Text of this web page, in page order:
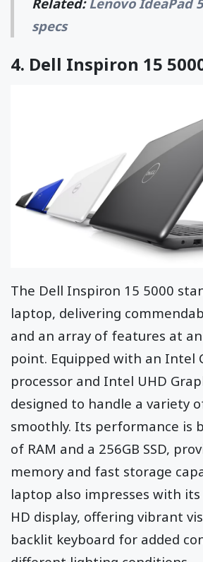
specs
4. Dell Inspiron 15
The Dell Inspiron 15 5000
laptop, delivering
and an array of features at
point. Equipped with an Intel
processor and Intel UHD
designed to handle a variety
smoothly. Its performance is
of RAM and a 256GB SSD,
memory and fast storage
laptop also impresses with its
HD display, offering vibrant
backlit keyboard for added